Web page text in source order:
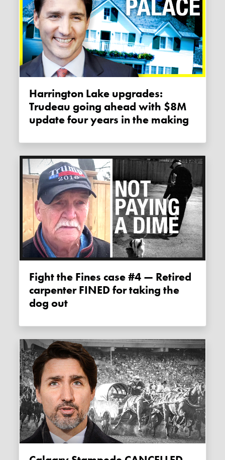
Harrington Lake upgrades:
Trudeau going ahead with $8M
update four years in the making
Fight the Fines case #4 — Retired
carpenter FINED for taking the
dog out